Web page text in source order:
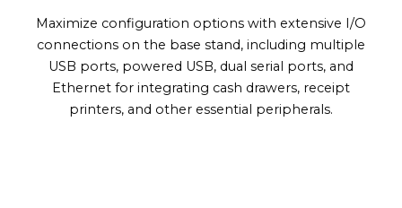
Maximize configuration options with extensive I/O
connections on the base stand, including multiple
USB ports, powered USB, dual serial ports, and
Ethernet for integrating cash drawers, receipt
printers, and other essential peripherals.